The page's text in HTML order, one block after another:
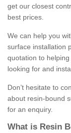
get our closest
best prices.
We can help you
surface installation
quotation to
looking for and
Don’t hesitate to
about resin-bound
for an enquiry.
What is Resin